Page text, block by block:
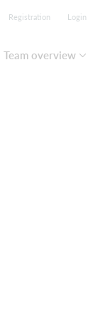
Registration Login
Team overview